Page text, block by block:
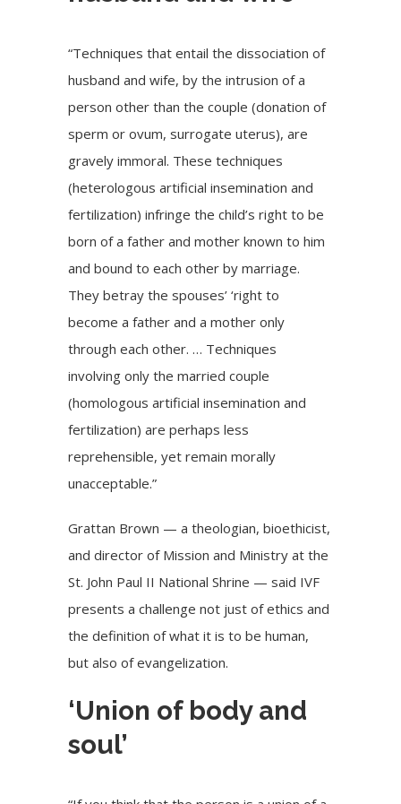
“Techniques that entail the dissociation of
husband and wife, by the intrusion of a
person other than the couple (donation of
sperm or ovum, surrogate uterus), are
gravely immoral. These techniques
(heterologous artificial insemination and
fertilization) infringe the child’s right to be
born of a father and mother known to him
and bound to each other by marriage.
They betray the spouses’ ‘right to
become a father and a mother only
through each other. … Techniques
involving only the married couple
(homologous artificial insemination and
fertilization) are perhaps less
reprehensible, yet remain morally
unacceptable.”
Grattan Brown — a theologian, bioethicist,
and director of Mission and Ministry at the
St. John Paul II National Shrine — said IVF
presents a challenge not just of ethics and
the definition of what it is to be human,
but also of evangelization.
‘Union of body and
soul’